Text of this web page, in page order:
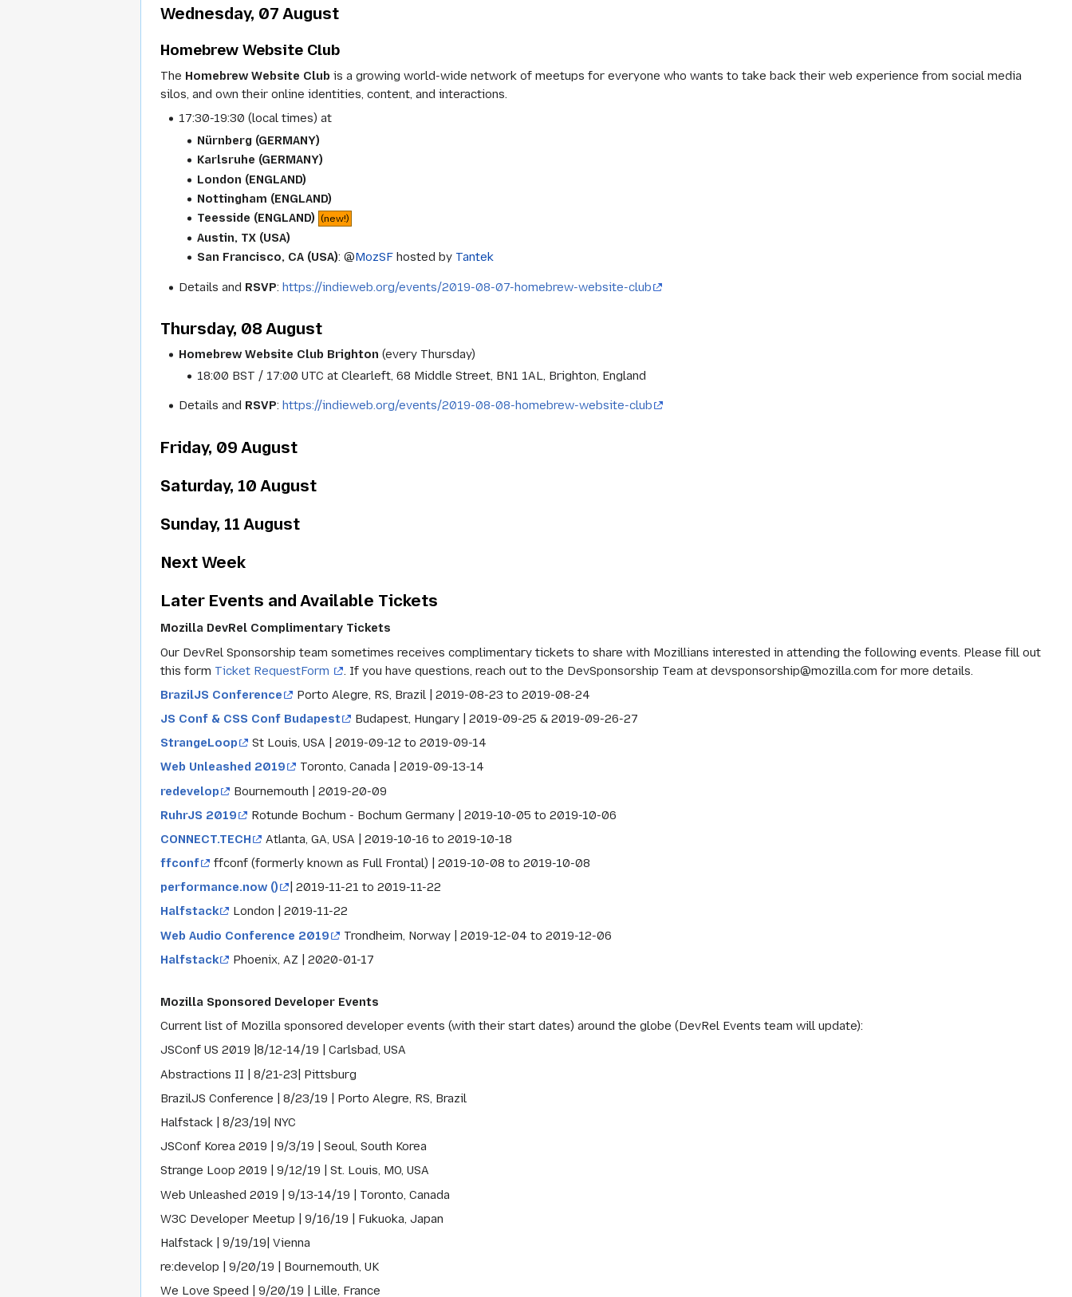
Wednesday, 07 August
Homebrew Website Club
The Homebrew Website Club is a growing world-wide network of meetups for everyone who wants to take back their web experience from social media
silos, and own their online identities, content, and interactions.
17:30-19:30 (local times) at
Nürnberg (GERMANY)
Karlsruhe (GERMANY)
London (ENGLAND)
Nottingham (ENGLAND)
Teesside (ENGLAND)
(new!)
Austin, TX (USA)
San Francisco, CA (USA): @MozSF hosted by Tantek
Details and RSVP:https://indieweb.org/events/2019-08-07-homebrew-website-club
Thursday, 08 August
Homebrew Website Club Brighton (every Thursday)
18:00 BST / 17:00 UTC at Clearleft, 68 Middle Street, BN1 1AL, Brighton, England
Details and RSVP:https://indieweb.org/events/2019-08-08-homebrew-website-club
Friday, 09 August
Saturday, 10 August
Sunday, 11 August
Next Week
Later Events and Available Tickets
Mozilla DevRel Complimentary Tickets
Our DevRel Sponsorship team sometimes receives complimentary tickets to share with Mozillians interested in attending the following events. Please fill out
this form Ticket RequestForm
. If you have questions, reach out to the DevSponsorship Team at devsponsorship@mozilla.com for more details.
BrazilJS Conference
Porto Alegre, RS, Brazil | 2019-08-23 to 2019-08-24
JS Conf & CSS Conf Budapest
Budapest, Hungary | 2019-09-25 & 2019-09-26-27
StrangeLoop
St Louis, USA | 2019-09-12 to 2019-09-14
Web Unleashed 2019
Toronto, Canada | 2019-09-13-14
redevelop
Bournemouth | 2019-20-09
RuhrJS 2019
Rotunde Bochum - Bochum Germany | 2019-10-05 to 2019-10-06
CONNECT.TECH
Atlanta, GA, USA | 2019-10-16 to 2019-10-18
ffconf
ffconf (formerly known as Full Frontal) | 2019-10-08 to 2019-10-08
performance.now ()
| 2019-11-21 to 2019-11-22
Halfstack
London | 2019-11-22
Web Audio Conference 2019
Trondheim, Norway | 2019-12-04 to 2019-12-06
Halfstack
Phoenix, AZ | 2020-01-17
Mozilla Sponsored Developer Events
Current list of Mozilla sponsored developer events (with their start dates) around the globe (DevRel Events team will update):
JSConf US 2019 |8/12-14/19 | Carlsbad, USA
Abstractions II | 8/21-23| Pittsburg
BrazilJS Conference | 8/23/19 | Porto Alegre, RS, Brazil
Halfstack | 8/23/19| NYC
JSConf Korea 2019 | 9/3/19 | Seoul, South Korea
Strange Loop 2019 | 9/12/19 | St. Louis, MO, USA
Web Unleashed 2019 | 9/13-14/19 | Toronto, Canada
W3C Developer Meetup | 9/16/19 | Fukuoka, Japan
Halfstack | 9/19/19| Vienna
re:develop | 9/20/19 | Bournemouth, UK
We Love Speed | 9/20/19 | Lille, France